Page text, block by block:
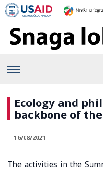
Ecology and
backbone of
16/08/2021
The activities in the